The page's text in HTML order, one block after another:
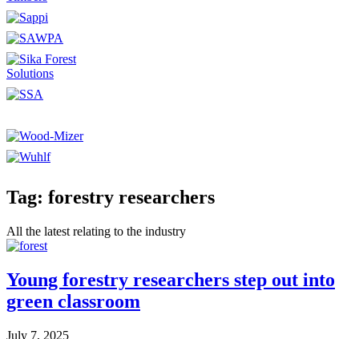
Tag: forestry researchers
All the latest relating to the industry
Young forestry researchers step out into
green classroom
July 7, 2025